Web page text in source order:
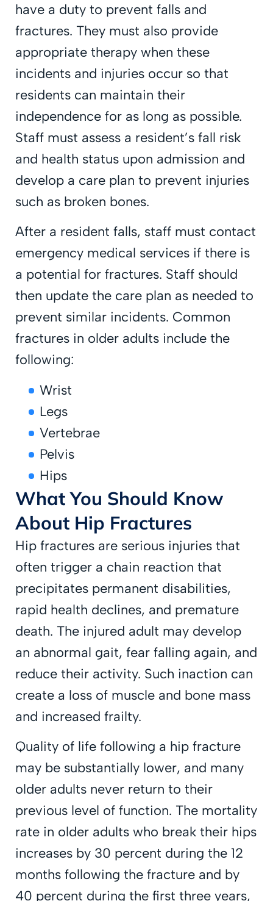
have a duty to prevent falls and
fractures. They must also provide
appropriate therapy when these
incidents and injuries occur so that
residents can maintain their
independence for as long as possible.
Staff must assess a resident’s fall risk
and health status upon admission and
develop a care plan to prevent injuries
such as broken bones.
After a resident falls, staff must contact
emergency medical services if there is
a potential for fractures. Staff should
then update the care plan as needed to
prevent similar incidents. Common
fractures in older adults include the
following:
Wrist
Legs
Vertebrae
Pelvis
Hips
What You Should Know
About Hip Fractures
Hip fractures are serious injuries that
often trigger a chain reaction that
precipitates permanent disabilities,
rapid health declines, and premature
death. The injured adult may develop
an abnormal gait, fear falling again, and
reduce their activity. Such inaction can
create a loss of muscle and bone mass
and increased frailty.
Quality of life following a hip fracture
may be substantially lower, and many
older adults never return to their
previous level of function. The mortality
rate in older adults who break their hips
increases by 30 percent during the 12
months following the fracture and by
40 percent during the first three years,